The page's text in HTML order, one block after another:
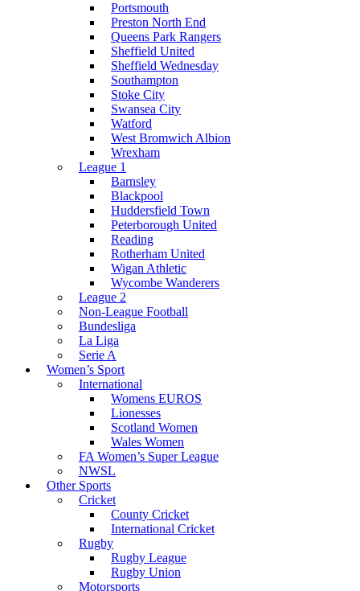
Portsmouth
Preston North End
Queens Park Rangers
Sheffield United
Sheffield Wednesday
Southampton
Stoke City
Swansea City
Watford
West Bromwich Albion
Wrexham
League 1
Barnsley
Blackpool
Huddersfield Town
Peterborough United
Reading
Rotherham United
Wigan Athletic
Wycombe Wanderers
League 2
Non-League Football
Bundesliga
La Liga
Serie A
Women’s Sport
International
Womens EUROS
Lionesses
Scotland Women
Wales Women
FA Women’s Super League
NWSL
Other Sports
Cricket
County Cricket
International Cricket
Rugby
Rugby League
Rugby Union
Motorsports